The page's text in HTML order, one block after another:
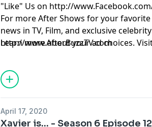
"Like" Us on http://
For more After Shows for your
news in TV, Film, and exclusive
http://www.AfterBuzzTV.com
Learn more about your ad choices.
April 17, 2020
Xavier is... - Season 6 Episode